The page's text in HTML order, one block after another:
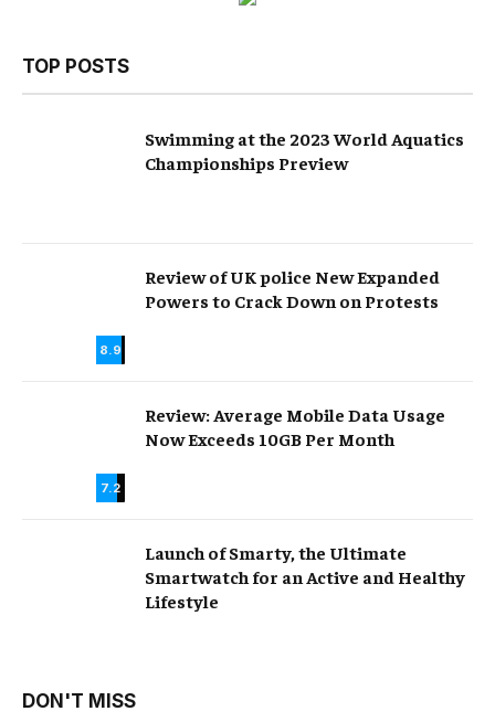
TOP POSTS
Swimming at the 2023 World Aquatics
Championships Preview
8.9
Review of UK police New Expanded
Powers to Crack Down on Protests
7.2
Review: Average Mobile Data Usage
Now Exceeds 10GB Per Month
Launch of Smarty, the Ultimate
Smartwatch for an Active and Healthy
Lifestyle
DON'T MISS